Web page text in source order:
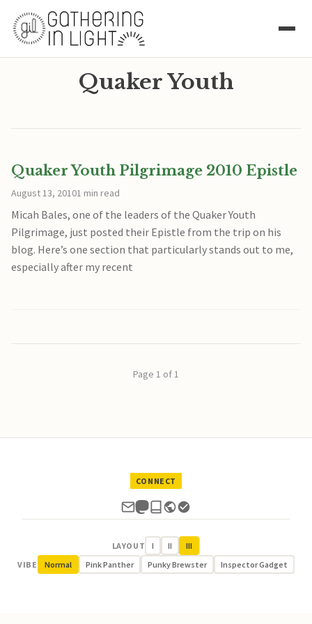
Quaker Youth
Quaker Youth Pilgrimage 2010 Epistle
August 13, 20101 min read
Micah Bales, one of the leaders of the Quaker Youth
Pilgrimage, just posted their Epistle from the trip on his
blog. Here’s one section that particularly stands out to me,
especially after my recent
Page 1 of 1
CONNECT
LAYOUT I II
III
VIBE
Normal Pink Panther Punky Brewster Inspector Gadget